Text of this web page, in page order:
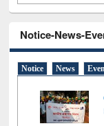
Notice-News-
Notice News